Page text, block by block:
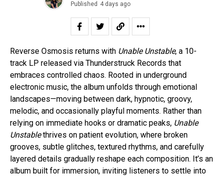
Published 4 days ago
Reverse Osmosis returns with Unable Unstable, a 10-
track LP released via Thunderstruck Records that
embraces controlled chaos. Rooted in underground
electronic music, the album unfolds through emotional
landscapes—moving between dark, hypnotic, groovy,
melodic, and occasionally playful moments. Rather than
relying on immediate hooks or dramatic peaks, Unable
Unstablethrives on patient evolution, where broken
grooves, subtle glitches, textured rhythms, and carefully
layered details gradually reshape each composition. It’s an
album built for immersion, inviting listeners to settle into